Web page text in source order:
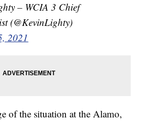
– WCIA 3 Chief
(@KevinLighty)
2021
of the situation at the Alamo,